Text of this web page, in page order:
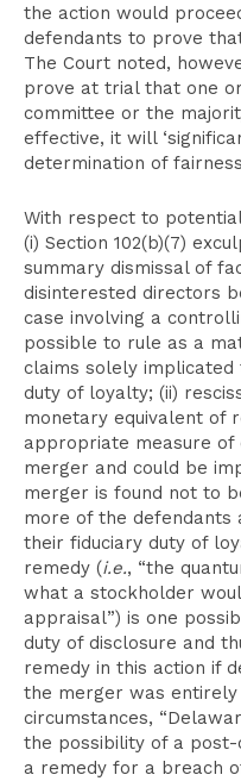
the action would
defendants to prove
The Court noted,
prove at trial that one
committee or the
effective, it will
determination of
With respect to
(i) Section 102(b)(7)
summary dismissal of
disinterested directors
case involving a
possible to rule as a
claims solely
duty of loyalty; (ii)
monetary equivalent of
appropriate measure of
merger and could be
merger is found not to
more of the defendants
their fiduciary duty of
remedy (i.e., “the
what a stockholder
appraisal”) is one
duty of disclosure and
remedy in this action if
the merger was entirely
circumstances,
the possibility of a
a remedy for a breach